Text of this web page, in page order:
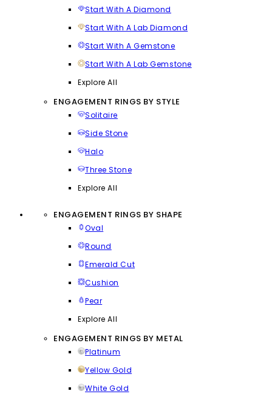
Start With A Diamond
Start With A Lab Diamond
Start With A Gemstone
Start With A Lab Gemstone
Explore All
ENGAGEMENT RINGS BY STYLE
Solitaire
Side Stone
Halo
Three Stone
Explore All
ENGAGEMENT RINGS BY SHAPE
Oval
Round
Emerald Cut
Cushion
Pear
Explore All
ENGAGEMENT RINGS BY METAL
Platinum
Yellow Gold
White Gold